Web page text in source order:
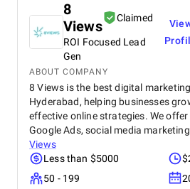
8
Views
Claimed
ROI Focused Lead
Gen
ABOUT COMPANY
8 Views is the best digital
Hyderabad, helping businesses
effective online strategies. We offer
Google Ads, social media
Views
Less than $5000
50 - 199